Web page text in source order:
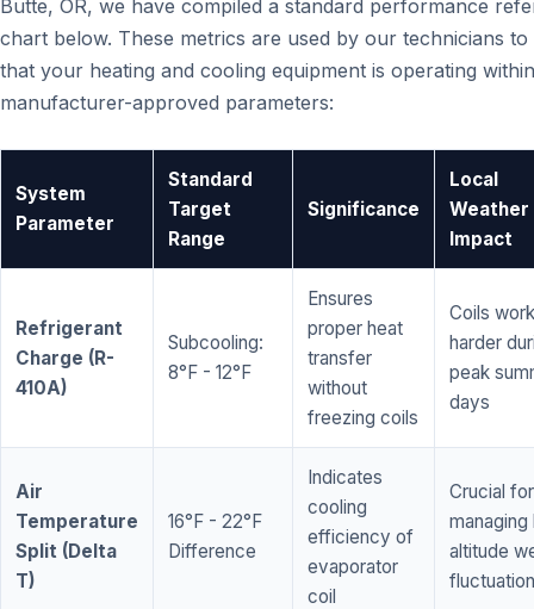
Butte, OR, we have compiled a standard performance
chart below. These metrics are used by our technicians
that your heating and cooling equipment is operating
manufacturer-approved parameters:
System
Parameter
Standard
Target
Range
Significance
Local
Weather
Impact
Refrigerant
Charge (R-
410A)
Subcooling:
8°F - 12°F
Ensures
proper heat
transfer
without
freezing coils
Coils work
harder
peak
days
Air
Temperature
Split (Delta
T)
16°F - 22°F
Difference
Indicates
cooling
efficiency of
evaporator
coil
Crucial for
managing
altitude